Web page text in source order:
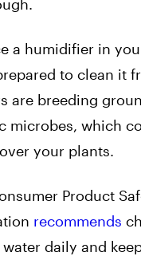
a humidifier in
to clean it
are breeding
microbes, which
your plants.
Product
recommends
daily and